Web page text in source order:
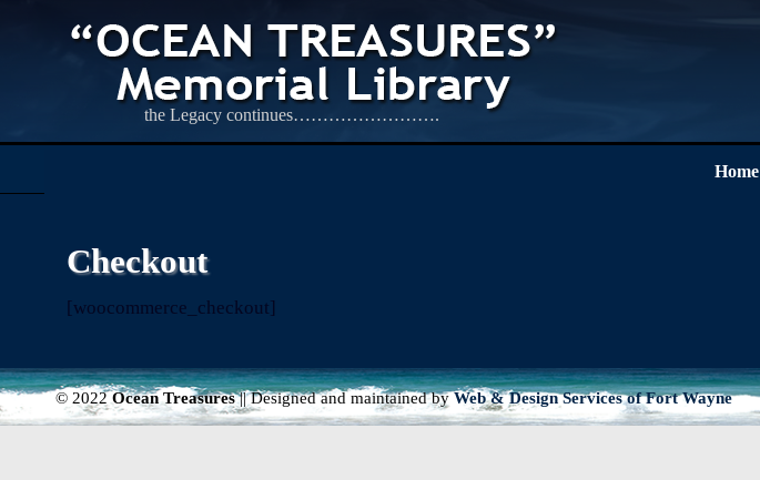
the Legacy continues…………………….
Home
Checkout
[woocommerce_checkout]
© 2022Ocean Treasures|| Designed and maintained byWeb & Design Services of Fort Wayne